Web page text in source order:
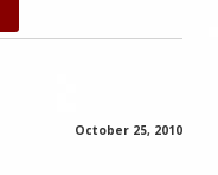
October 25, 2010